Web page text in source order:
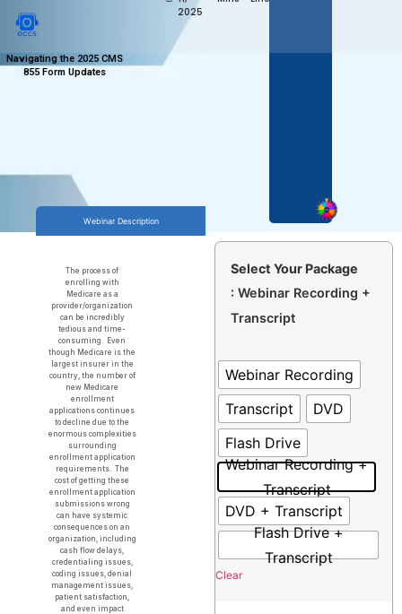
Navigating the 2025 CMS
855 Form Updates
2025
Webinar Description
The process of
enrolling with
Medicare as a
provider/organization
can be incredibly
tedious and time-
consuming. Even
though Medicare is the
largest insurer in the
country, the number of
new Medicare
enrollment
applications continues
to decline due to the
enormous complexities
surrounding
enrollment application
requirements. The
cost of getting these
enrollment application
submissions wrong
can have systemic
consequences on an
organization, including
cash flow delays,
credentialing issues,
coding issues, denial
management issues,
patient satisfaction,
and even impact
Select Your Package
: Webinar Recording +
Transcript
Webinar Recording
Transcript
DVD
Flash Drive
Webinar Recording +
Transcript
DVD + Transcript
Flash Drive +
Transcript
Clear